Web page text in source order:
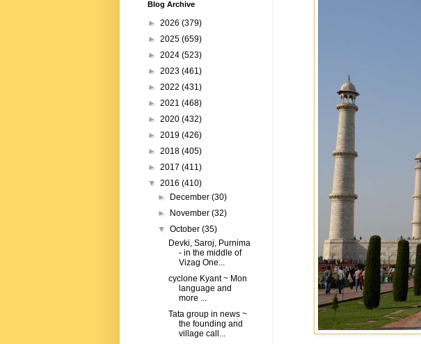
Blog Archive
► 2026 (379)
► 2025 (659)
► 2024 (523)
► 2023 (461)
► 2022 (431)
► 2021 (468)
► 2020 (432)
► 2019 (426)
► 2018 (405)
► 2017 (411)
▼ 2016 (410)
►
December(30)
►
November(32)
▼October(35)
Devki, Saroj, Purnima
- in the middle of
Vizag One...
cyclone Kyant ~ Mon
language and
more ...
Tata group in news ~
the founding and
village call...